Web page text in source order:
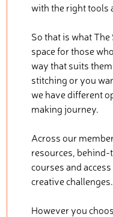
with the right tools
So that is what
space for those
way that suits
stitching or you
we have different
making journey.
Across our
resources,
courses and
creative challenges.
However you